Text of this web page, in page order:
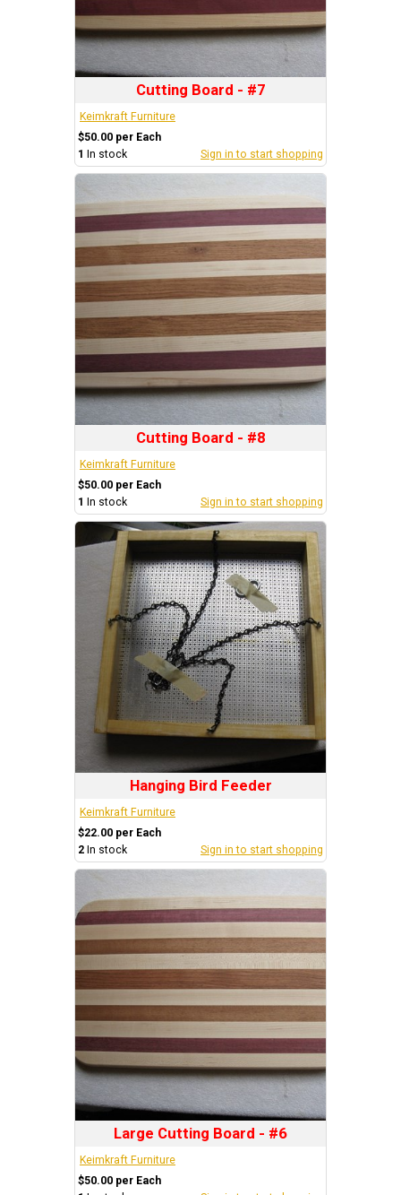
Cutting Board - #7
Keimkraft Furniture
$50.00 per Each
1 In stock Sign in to start shopping
Cutting Board - #8
Keimkraft Furniture
$50.00 per Each
1 In stock Sign in to start shopping
Hanging Bird Feeder
Keimkraft Furniture
$22.00 per Each
2 In stock Sign in to start shopping
Large Cutting Board - #6
Keimkraft Furniture
$50.00 per Each